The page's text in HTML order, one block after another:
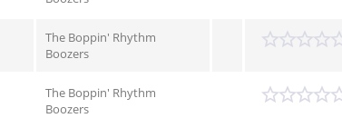
The Boppin' Rhythm
Boozers
The Boppin' Rhythm
Boozers